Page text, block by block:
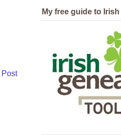
Post
My free guide to